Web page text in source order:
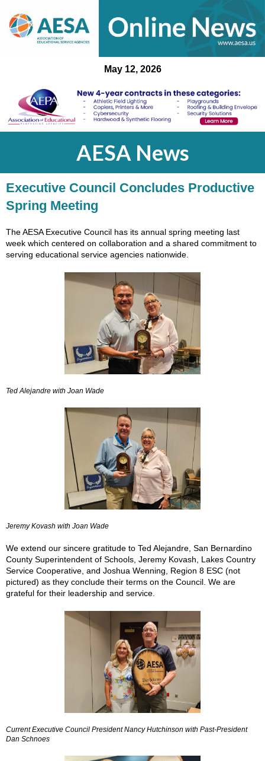
May 12, 2026
AESA News
Executive Council Concludes Productive
Spring Meeting
The AESA Executive Council has its annual spring meeting last
week which centered on collaboration and a shared commitment to
serving educational service agencies nationwide.
Ted Alejandre with Joan Wade
Jeremy Kovash with Joan Wade
We extend our sincere gratitude to Ted Alejandre, San Bernardino
County Superintendent of Schools, Jeremy Kovash, Lakes Country
Service Cooperative, and Joshua Wenning, Region 8 ESC (not
pictured) as they conclude their terms on the Council. We are
grateful for their leadership and service.
Current Executive Council President Nancy Hutchinson with Past-President
Dan Schnoes